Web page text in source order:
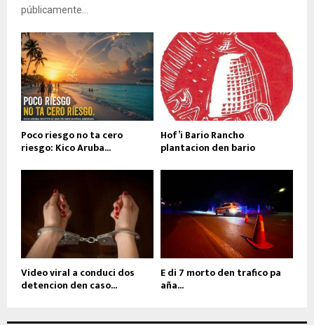
públicamente...
Poco riesgo no ta cero
riesgo: Kico Aruba...
Hof’i Bario Rancho
plantacion den bario
Video viral a conduci dos
detencion den caso...
E di 7 morto den trafico pa
aña...